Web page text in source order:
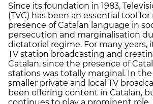
Since its foundation in 1983,
(TVC) has been an essential tool
presence of Catalan language in
persecution and marginalisation
dictatorial regime. For many years,
TV station broadcasting and
Catalan, since the presence of
stations was totally marginal. In
smaller private and local TV
been offering content in Catalan,